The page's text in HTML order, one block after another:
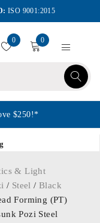
ISO 9001:2015
0 0
$250!*
& Light
/ Steel /Black
Forming (PT)
Pozi Steel